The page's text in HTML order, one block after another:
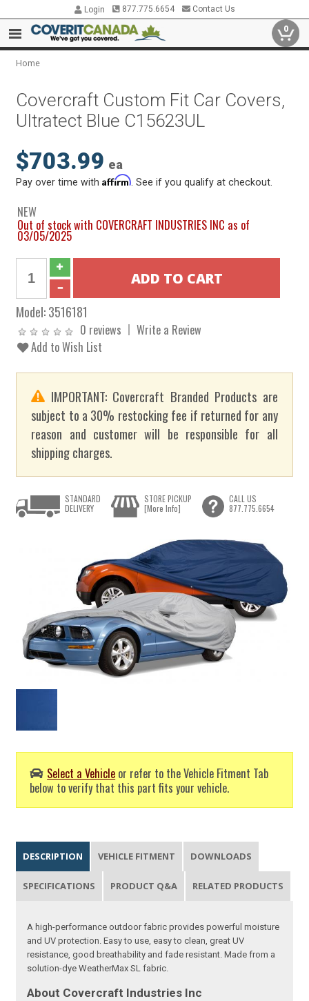
Login 877.775.6654 Contact Us
0
Home
Covercraft Custom Fit Car Covers,
Ultratect Blue C15623UL
$703.99 ea
Pay over time withAffirm . See if you qualify at checkout.
NEW
Out of stock with COVERCRAFT INDUSTRIES INC as of
03/05/2025
Model:3516181
0 reviews
Write a Review
Add to Wish List
IMPORTANT: Covercraft Branded Products are
subject to a 30% restocking fee if returned for any
reason and customer will be responsible for all
shipping charges.
Select a Vehicle or refer to the Vehicle Fitment Tab
below to verify that this part fits your vehicle.
STANDARD
DELIVERY
STORE PICKUP
[More Info]
CALL US
877.775.6654
DESCRIPTION VEHICLE FITMENT DOWNLOADS
SPECIFICATIONS PRODUCT Q&A RELATED PRODUCTS
A high-performance outdoor fabric provides powerful moisture
and UV protection. Easy to use, easy to clean, great UV
resistance, good breathability and fade resistant. Made from a
solution-dye WeatherMax SL fabric.
About Covercraft Industries Inc